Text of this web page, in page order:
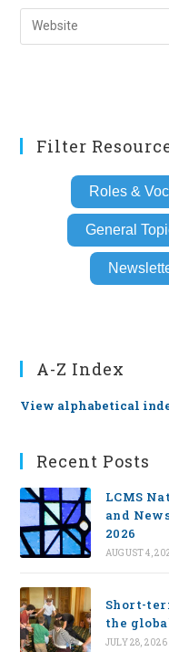
comment
email
address
Enter
your
Filter
Roles &
General
A-Z Index
View alphabetical
Recent Posts
LCMS
and
2026
AUGUST 4,
Short-
the
JULY 28, 2026